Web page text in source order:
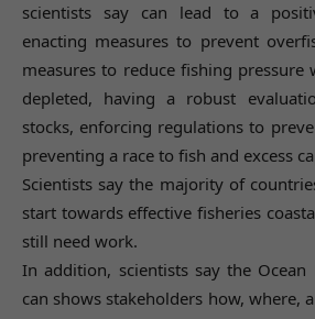
scientists say can lead to a
enacting measures to prevent
measures to reduce fishing pressure
depleted, having a robust
stocks, enforcing regulations to
preventing a race to fish and excess
Scientists say the majority of
start towards effective fisheries
still need work.
In addition, scientists say the Ocean
can shows stakeholders how, where,